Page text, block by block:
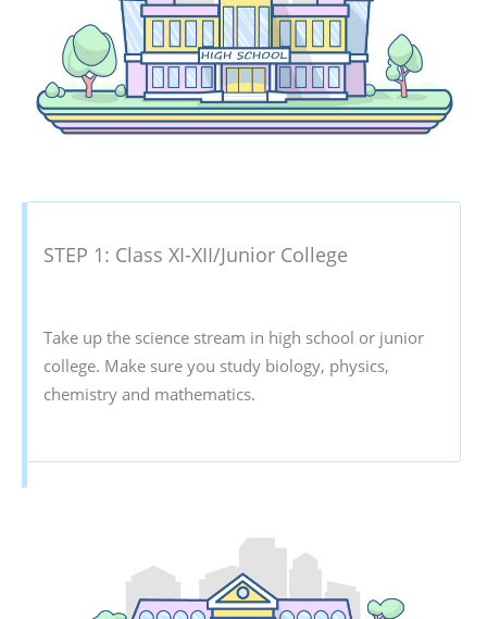
STEP 1: Class XI-XII/Junior College
Take up the science stream in high school or junior
college. Make sure you study biology, physics,
chemistry and mathematics.